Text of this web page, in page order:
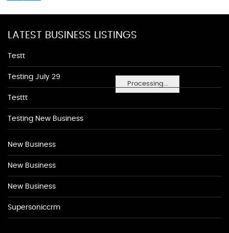
Processing...
LATEST BUSINESS LISTINGS
Testt
Testing July 29
Testtt
Testing New Business
New Business
New Business
New Business
Supersoniccrm